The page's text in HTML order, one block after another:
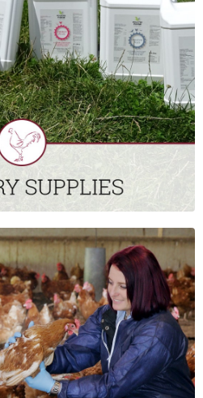
Ireland offers a broad range of
poultry sector. This includes gut
products; rodent, mite and fly
as well as a broad
to purchase or hire.
HERE
Field Support Technicians
the service provided by the
provide advice and guidance, as
on a broad range of areas that